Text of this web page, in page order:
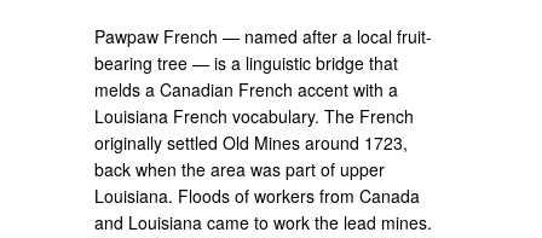
Pawpaw French — named after a local fruit-
bearing tree — is a linguistic bridge that
melds a Canadian French accent with a
Louisiana French vocabulary. The French
originally settled Old Mines around 1723,
back when the area was part of upper
Louisiana. Floods of workers from Canada
and Louisiana came to work the lead mines.